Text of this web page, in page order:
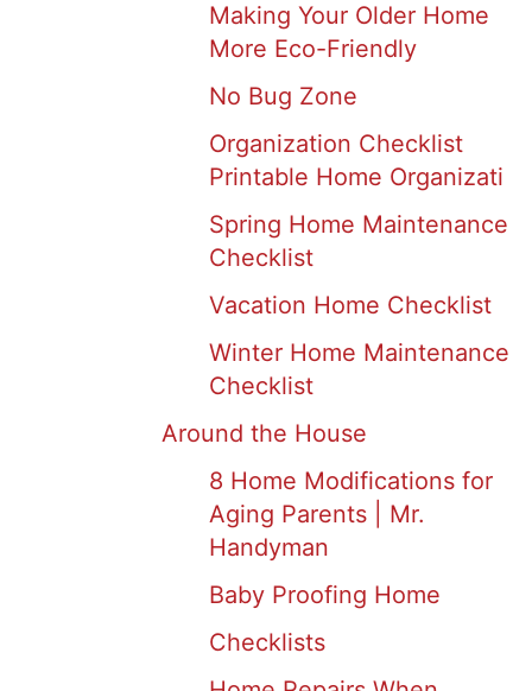
Making Your Older Home
More Eco-Friendly
No Bug Zone
Organization Checklist
Printable Home Organizati
Spring Home Maintenance
Checklist
Vacation Home Checklist
Winter Home Maintenance
Checklist
Around the House
8 Home Modifications for
Aging Parents | Mr.
Handyman
Baby Proofing Home
Checklists